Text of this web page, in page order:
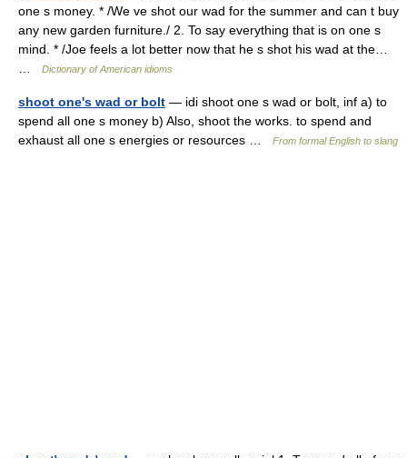
one s money. * /We ve shot our wad for the summer and can t buy
any new garden furniture./ 2. To say everything that is on one s
mind. * /Joe feels a lot better now that he s shot his wad at the…
Dictionary of American idioms
shoot one's wad or bolt — idi shoot one s wad or bolt, inf a) to
spend all one s money b) Also, shoot the works. to spend and
exhaust all one s energies or resources …
From formal English to slang